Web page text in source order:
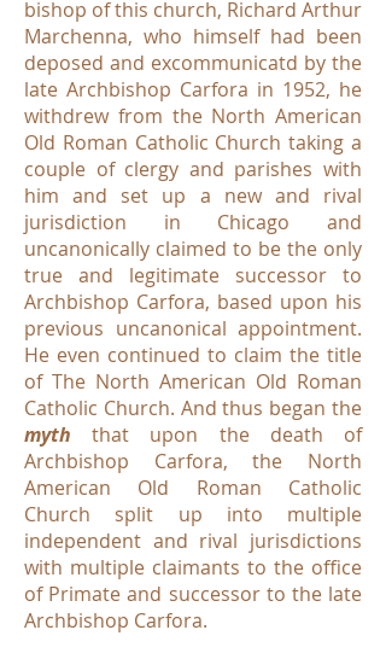
bishop of this church, Richard Arthur
Marchenna, who himself had been
deposed and excommunicatd by the
late Archbishop Carfora in 1952, he
withdrew from the North American
Old Roman Catholic Church taking a
couple of clergy and parishes with
him and set up a new and rival
jurisdiction in Chicago and
uncanonically claimed to be the only
true and legitimate successor to
Archbishop Carfora, based upon his
previous uncanonical appointment.
He even continued to claim the title
of The North American Old Roman
Catholic Church. And thus began the
myth that upon the death of
Archbishop Carfora, the North
American Old Roman Catholic
Church split up into multiple
independent and rival jurisdictions
with multiple claimants to the office
of Primate and successor to the late
Archbishop Carfora.